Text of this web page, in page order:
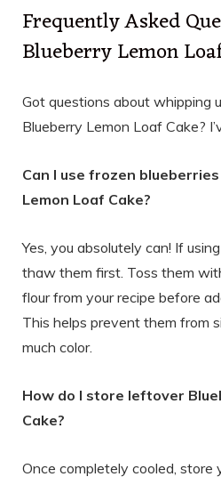
Frequently Asked
Blueberry Lemon
Got questions about whipping
Blueberry Lemon Loaf Cake?
Can I use frozen
Lemon Loaf Cake?
Yes, you absolutely can! If
thaw them first. Toss them
flour from your recipe before
This helps prevent them from
much color.
How do I store leftover
Cake?
Once completely cooled, store